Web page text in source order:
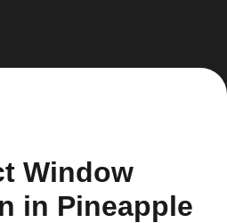
Window
in Pineapple